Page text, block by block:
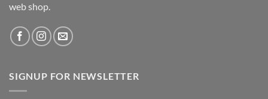
web shop.
SIGNUP FOR NEWSLETTER